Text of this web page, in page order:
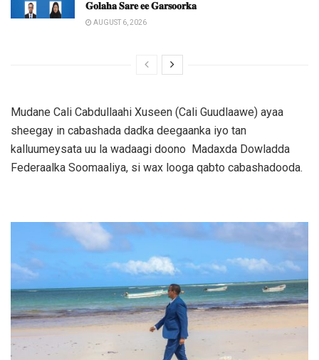
𝐆𝐨𝐥𝐚𝐡𝐚 𝐒𝐚𝐫𝐞 𝐞𝐞 𝐆𝐚𝐫𝐬𝐨𝐨𝐫𝐤𝐚
AUGUST 6, 2026
Mudane Cali Cabdullaahi Xuseen (Cali Guudlaawe) ayaa
sheegay in cabashada dadka deegaanka iyo tan
kalluumeysata uu la wadaagi doono Madaxda Dowladda
Federaalka Soomaaliya, si wax looga qabto cabashadooda.